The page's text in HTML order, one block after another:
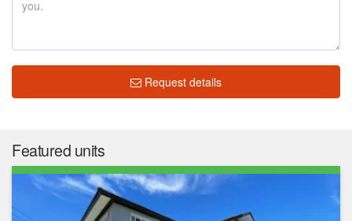
Request details
Featured units